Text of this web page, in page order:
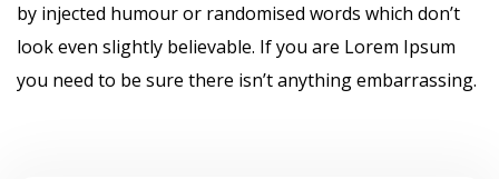
by injected humour or randomised words which don’t
look even slightly believable. If you are Lorem Ipsum
you need to be sure there isn’t anything embarrassing.